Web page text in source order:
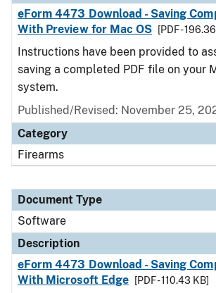
eForm 4473 Download - Saving
With Preview for Mac OS
[PDF -
Instructions have been provided to
saving a completed PDF file on your
system.
Published/Revised: November 25,
Category
Firearms
Document Type
Software
Description
eForm 4473 Download - Saving
With Microsoft Edge
[PDF - 110.43 KB]